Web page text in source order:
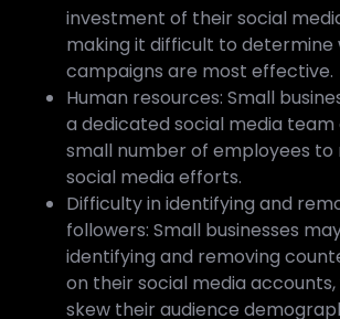
investment of their social
making it difficult to determine
campaigns are most effective.
Human resources: Small
a dedicated social media team
small number of employees
social media efforts.
Difficulty in identifying and
followers: Small businesses
identifying and removing
on their social media
skew their audience